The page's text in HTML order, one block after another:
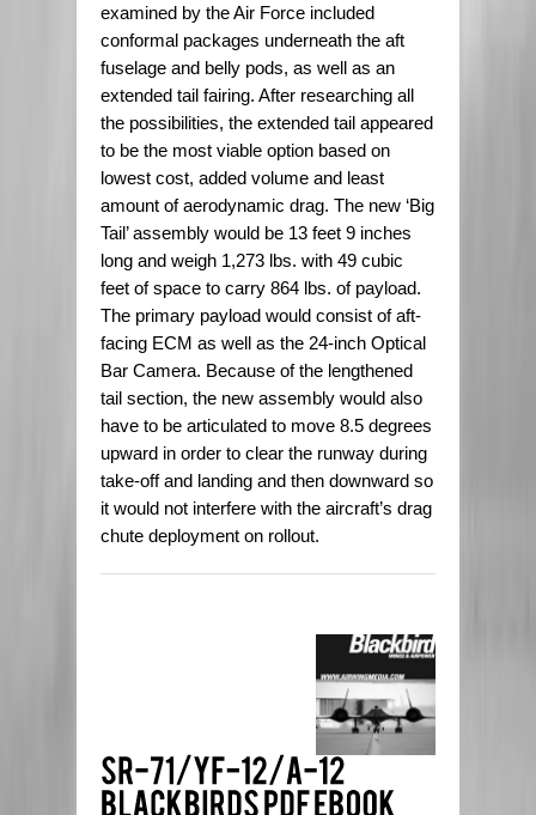
examined by the Air Force included
conformal packages underneath the aft
fuselage and belly pods, as well as an
extended tail fairing. After researching all
the possibilities, the extended tail appeared
to be the most viable option based on
lowest cost, added volume and least
amount of aerodynamic drag. The new ‘Big
Tail’ assembly would be 13 feet 9 inches
long and weigh 1,273 lbs. with 49 cubic
feet of space to carry 864 lbs. of payload.
The primary payload would consist of aft-
facing ECM as well as the 24-inch Optical
Bar Camera. Because of the lengthened
tail section, the new assembly would also
have to be articulated to move 8.5 degrees
upward in order to clear the runway during
take-off and landing and then downward so
it would not interfere with the aircraft’s drag
chute deployment on rollout.